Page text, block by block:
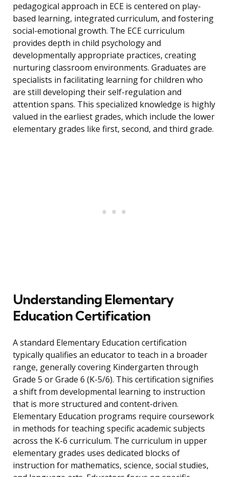
pedagogical approach in ECE is centered on play-
based learning, integrated curriculum, and fostering
social-emotional growth. The ECE curriculum
provides depth in child psychology and
developmentally appropriate practices, creating
nurturing classroom environments. Graduates are
specialists in facilitating learning for children who
are still developing their self-regulation and
attention spans. This specialized knowledge is highly
valued in the earliest grades, which include the lower
elementary grades like first, second, and third grade.
Understanding Elementary
Education Certification
A standard Elementary Education certification
typically qualifies an educator to teach in a broader
range, generally covering Kindergarten through
Grade 5 or Grade 6 (K-5/6). This certification signifies
a shift from developmental learning to instruction
that is more structured and content-driven.
Elementary Education programs require coursework
in methods for teaching specific academic subjects
across the K-6 curriculum. The curriculum in upper
elementary grades uses dedicated blocks of
instruction for mathematics, science, social studies,